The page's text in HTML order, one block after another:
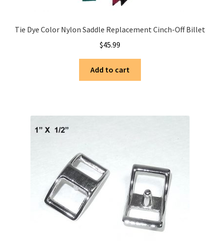
Tie Dye Color Nylon Saddle Replacement Cinch-Off Billet
$45.99
Add to cart